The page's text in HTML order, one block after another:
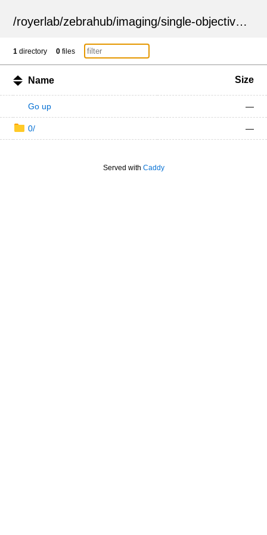
/royerlab/zebrahub/imaging/single-objective /
1 directory 0 files
Name Size
Go up —
0/ —
Served with Caddy